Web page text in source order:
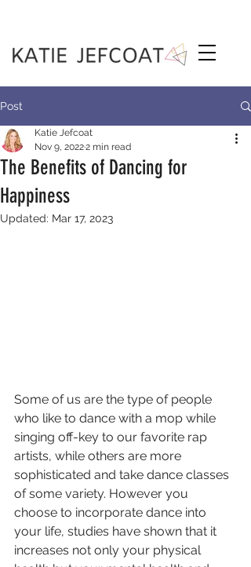
Post
The Benefits of Dancing for
Happiness
Katie Jefcoat
Nov 9, 20222 min read
Updated: Mar 17, 2023
Some of us are the type of people
who like to dance with a mop while
singing off-key to our favorite rap
artists, while others are more
sophisticated and take dance classes
of some variety. However you
choose to incorporate dance into
your life, studies have shown that it
increases not only your physical